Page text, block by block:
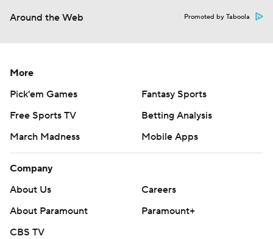
Around the Web Promoted by Taboola
More
Pick'em Games
Fantasy Sports
Free Sports TV
Betting Analysis
March Madness
Mobile Apps
Company
About Us
Careers
About Paramount
Paramount+
CBS TV